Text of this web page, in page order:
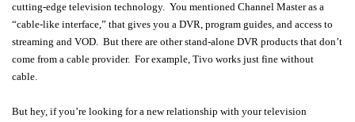
cutting-edge television technology. You mentioned Channel Master as a
“cable-like interface,” that gives you a DVR, program guides, and access to
streaming and VOD. But there are other stand-alone DVR products that don’t
come from a cable provider. For example, Tivo works just fine without
cable.
But hey, if you’re looking for a new relationship with your television